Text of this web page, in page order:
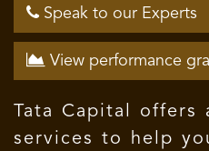
Speak to our Experts
View performance
Tata Capital
services to help